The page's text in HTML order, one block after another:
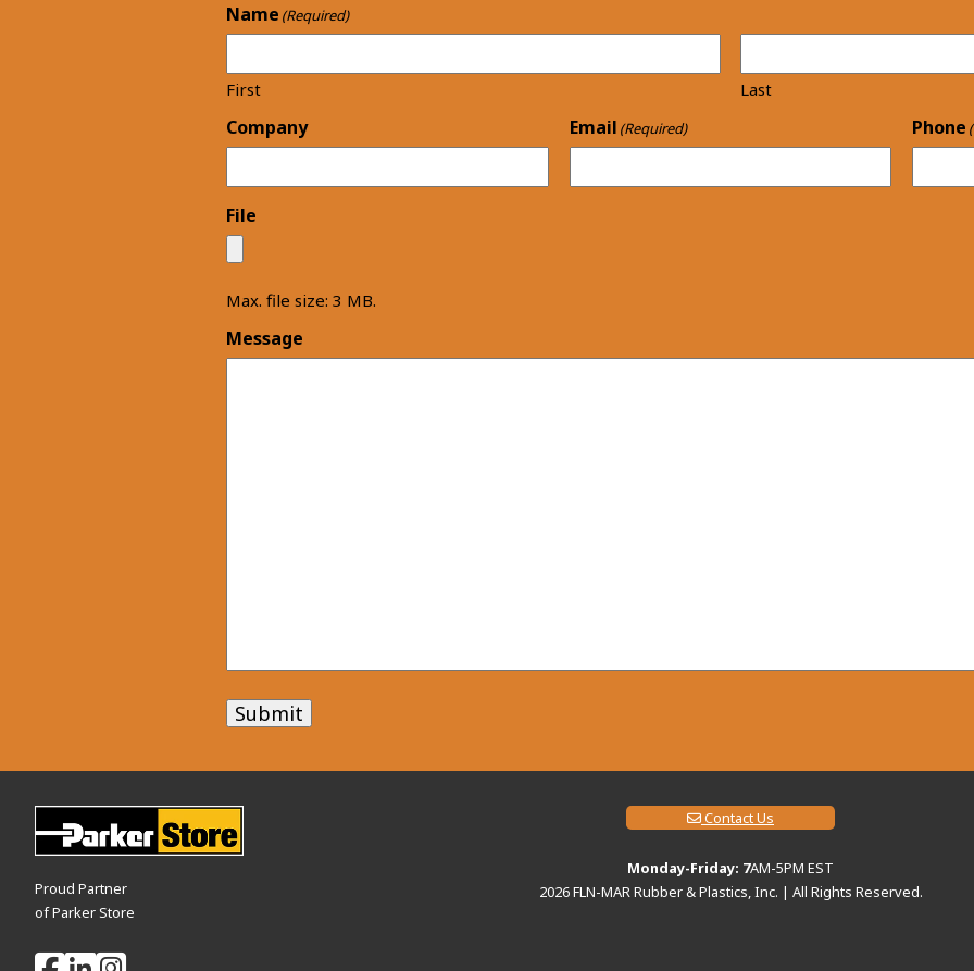
Name (Required)
First Last
Company Email (Required) Phone
File
Max. file size: 3 MB.
Message
Submit
Proud Partner
of Parker Store
Contact Us
Monday-Friday: 7AM-5PM EST
2026FLN-MAR Rubber & Plastics, Inc. | All Rights Reserved.